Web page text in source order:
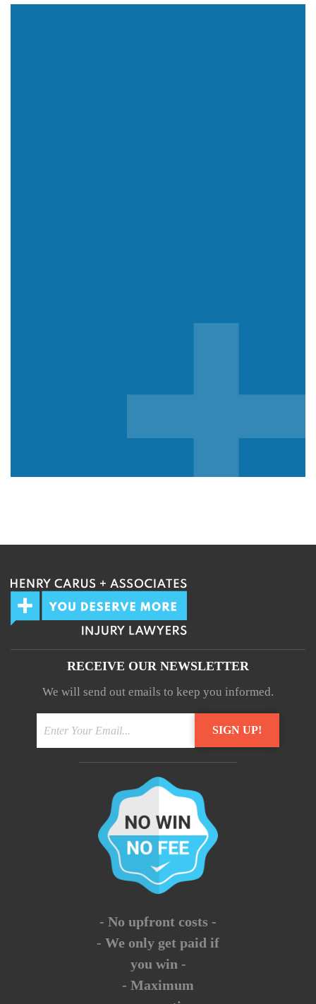
RECEIVE OUR NEWSLETTER
We will send out emails to keep you informed.
- No upfront costs -
- We only get paid if
you win -
- Maximum